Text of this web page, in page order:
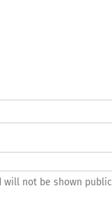
not be shown